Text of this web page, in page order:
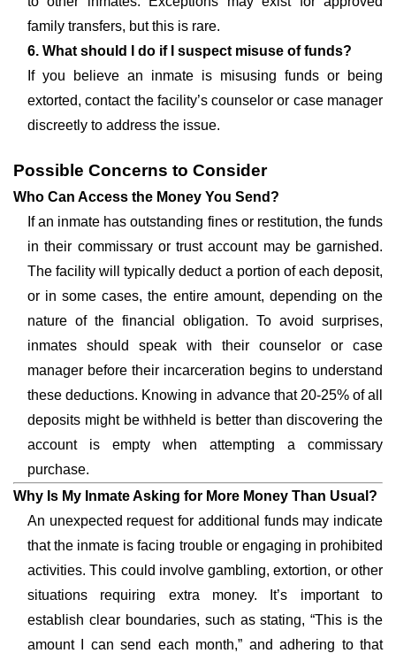
family transfers, but this is rare.
6. What should I do if I suspect misuse of funds?
If you believe an inmate is misusing funds or being
extorted, contact the facility’s counselor or case manager
discreetly to address the issue.
Possible Concerns to Consider
Who Can Access the Money You Send?
If an inmate has outstanding fines or restitution, the funds
in their commissary or trust account may be garnished.
The facility will typically deduct a portion of each deposit,
or in some cases, the entire amount, depending on the
nature of the financial obligation. To avoid surprises,
inmates should speak with their counselor or case
manager before their incarceration begins to understand
these deductions. Knowing in advance that 20-25% of all
deposits might be withheld is better than discovering the
account is empty when attempting a commissary
purchase.
Why Is My Inmate Asking for More Money Than Usual?
An unexpected request for additional funds may indicate
that the inmate is facing trouble or engaging in prohibited
activities. This could involve gambling, extortion, or other
situations requiring extra money. It’s important to
establish clear boundaries, such as stating, “This is the
amount I can send each month,” and adhering to that